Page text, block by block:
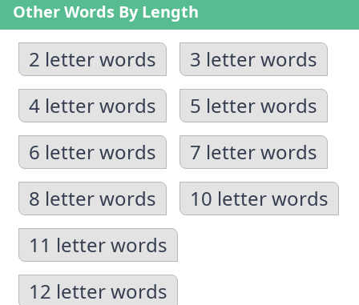
Other Words By Length
2 letter words
3 letter words
4 letter words
5 letter words
6 letter words
7 letter words
8 letter words
10 letter words
11 letter words
12 letter words